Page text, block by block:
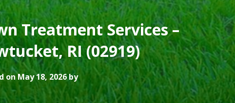
Treatment Services –
RI (02919)
on May 18, 2026 by